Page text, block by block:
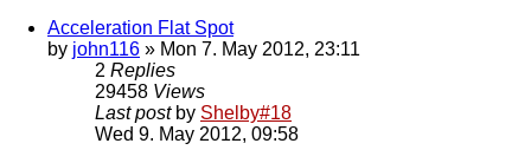
Acceleration Flat Spot
by john116 » Mon 7. May 2012, 23:11
2 Replies
29458 Views
Last post by Shelby#18
Wed 9. May 2012, 09:58